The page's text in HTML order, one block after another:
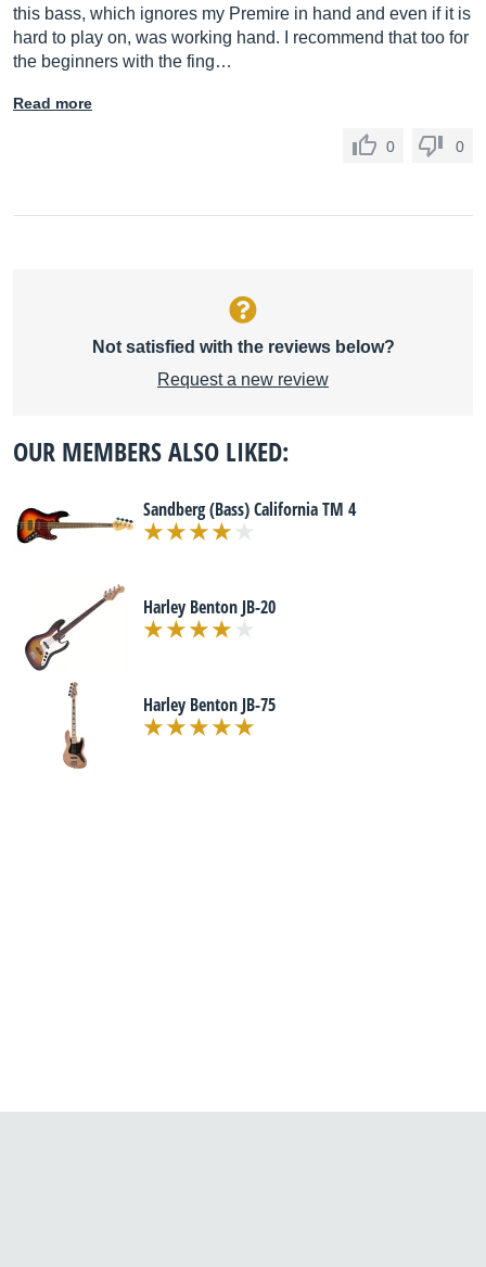
this bass, which ignores my Premire in hand and even if it is
hard to play on, was working hand. I recommend that too for
the beginners with the fing…
Read more
0 0
Not satisfied with the reviews below?
Request a new review
OUR MEMBERS ALSO LIKED:
Sandberg (Bass) California TM 4
Harley Benton JB-20
Harley Benton JB-75